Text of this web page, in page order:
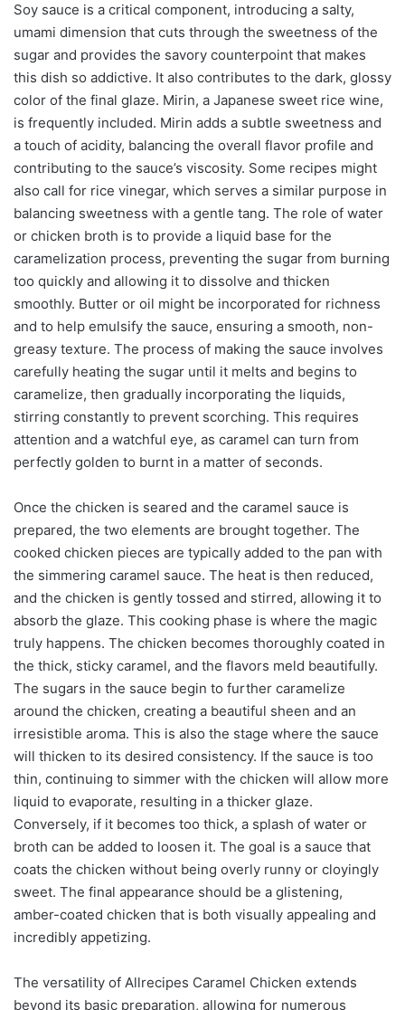
Soy sauce is a critical component, introducing a salty,
umami dimension that cuts through the sweetness of the
sugar and provides the savory counterpoint that makes
this dish so addictive. It also contributes to the dark, glossy
color of the final glaze. Mirin, a Japanese sweet rice wine,
is frequently included. Mirin adds a subtle sweetness and
a touch of acidity, balancing the overall flavor profile and
contributing to the sauce’s viscosity. Some recipes might
also call for rice vinegar, which serves a similar purpose in
balancing sweetness with a gentle tang. The role of water
or chicken broth is to provide a liquid base for the
caramelization process, preventing the sugar from burning
too quickly and allowing it to dissolve and thicken
smoothly. Butter or oil might be incorporated for richness
and to help emulsify the sauce, ensuring a smooth, non-
greasy texture. The process of making the sauce involves
carefully heating the sugar until it melts and begins to
caramelize, then gradually incorporating the liquids,
stirring constantly to prevent scorching. This requires
attention and a watchful eye, as caramel can turn from
perfectly golden to burnt in a matter of seconds.
Once the chicken is seared and the caramel sauce is
prepared, the two elements are brought together. The
cooked chicken pieces are typically added to the pan with
the simmering caramel sauce. The heat is then reduced,
and the chicken is gently tossed and stirred, allowing it to
absorb the glaze. This cooking phase is where the magic
truly happens. The chicken becomes thoroughly coated in
the thick, sticky caramel, and the flavors meld beautifully.
The sugars in the sauce begin to further caramelize
around the chicken, creating a beautiful sheen and an
irresistible aroma. This is also the stage where the sauce
will thicken to its desired consistency. If the sauce is too
thin, continuing to simmer with the chicken will allow more
liquid to evaporate, resulting in a thicker glaze.
Conversely, if it becomes too thick, a splash of water or
broth can be added to loosen it. The goal is a sauce that
coats the chicken without being overly runny or cloyingly
sweet. The final appearance should be a glistening,
amber-coated chicken that is both visually appealing and
incredibly appetizing.
The versatility of Allrecipes Caramel Chicken extends
beyond its basic preparation, allowing for numerous